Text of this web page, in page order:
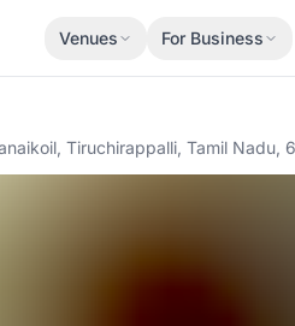
Venues For Business
Tiruchirappalli, Tamil